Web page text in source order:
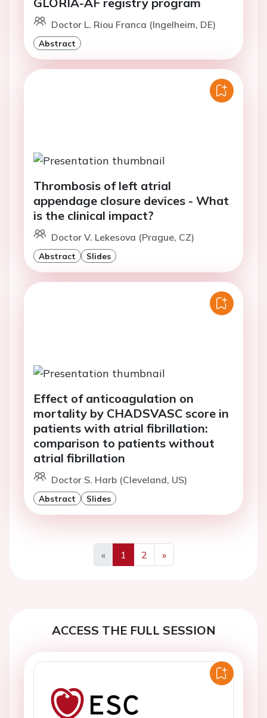
Doctor L. Riou Franca (Ingelheim, DE)
Abstract
Thrombosis of left atrial
appendage closure devices - What
is the clinical impact?
Doctor V. Lekesova (Prague, CZ)
Abstract Slides
Effect of anticoagulation on
mortality by CHADSVASC score in
patients with atrial fibrillation:
comparison to patients without
atrial fibrillation
Doctor S. Harb (Cleveland, US)
Abstract Slides
«
Previous
1 2
»
Next
ACCESS THE FULL SESSION